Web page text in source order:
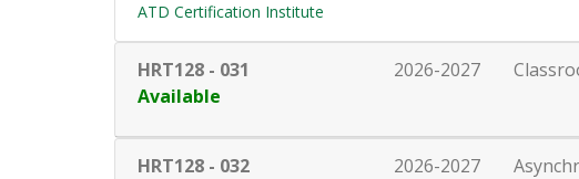
ATD Certification Institute
HRT128 - 031 2026-2027
Available
Expand or collapse
HRT128 - 032 2026-2027